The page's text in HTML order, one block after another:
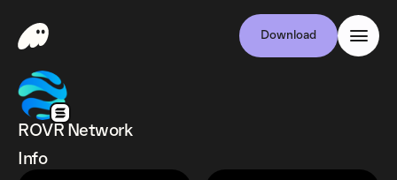
Download
ROVR Network
Info